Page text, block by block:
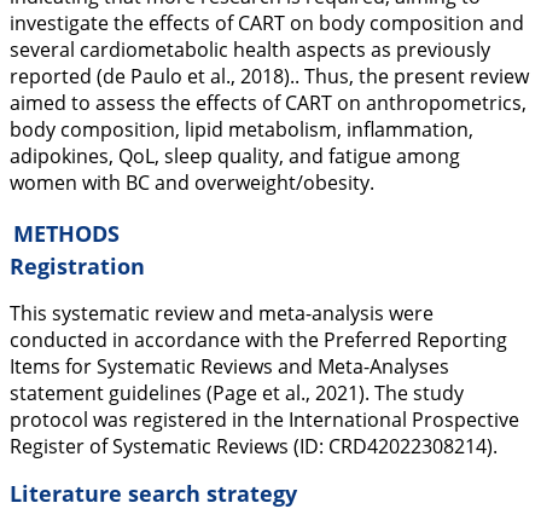
investigate the effects of CART on body composition and
several cardiometabolic health aspects as previously
reported (de Paulo et al., 2018).. Thus, the present review
aimed to assess the effects of CART on anthropometrics,
body composition, lipid metabolism, inflammation,
adipokines, QoL, sleep quality, and fatigue among
women with BC and overweight/obesity.
METHODS
Registration
This systematic review and meta-analysis were
conducted in accordance with the Preferred Reporting
Items for Systematic Reviews and Meta-Analyses
statement guidelines (Page et al., 2021). The study
protocol was registered in the International Prospective
Register of Systematic Reviews (ID: CRD42022308214).
Literature search strategy